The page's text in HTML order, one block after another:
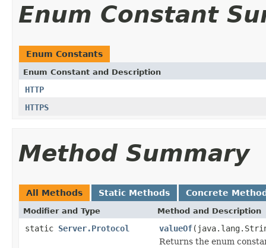
Enum Constant
Enum Constants
Enum Constant and Description
HTTP
HTTPS
Method Summary
All Methods Static Methods Concrete
Modifier and Type Method and Description
static Server.Protocol valueOf
Returns the enum